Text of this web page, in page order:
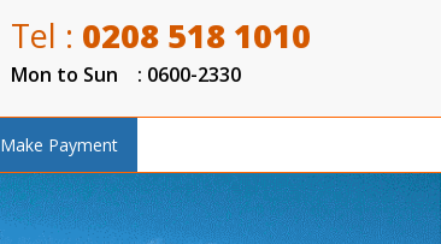
Tel : 0208 518 1010
Mon to Sun : 0600-2330
Make Payment